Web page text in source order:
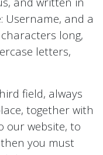
Username, and a
long,
letters,
field, always
together with
our website, to
you must